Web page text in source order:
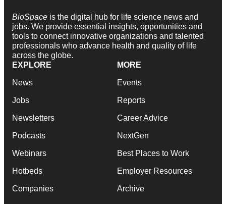
BioSpace is the digital hub for life science news and
jobs. We provide essential insights, opportunities and
tools to connect innovative organizations and talented
professionals who advance health and quality of life
across the globe.
EXPLORE
News
Jobs
Newsletters
Podcasts
Webinars
Hotbeds
Companies
MORE
Events
Reports
Career Advice
NextGen
Best Places to Work
Employer Resources
Archive